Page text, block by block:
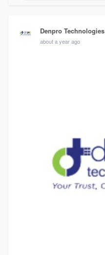
Denpro Technologies
about a year ago